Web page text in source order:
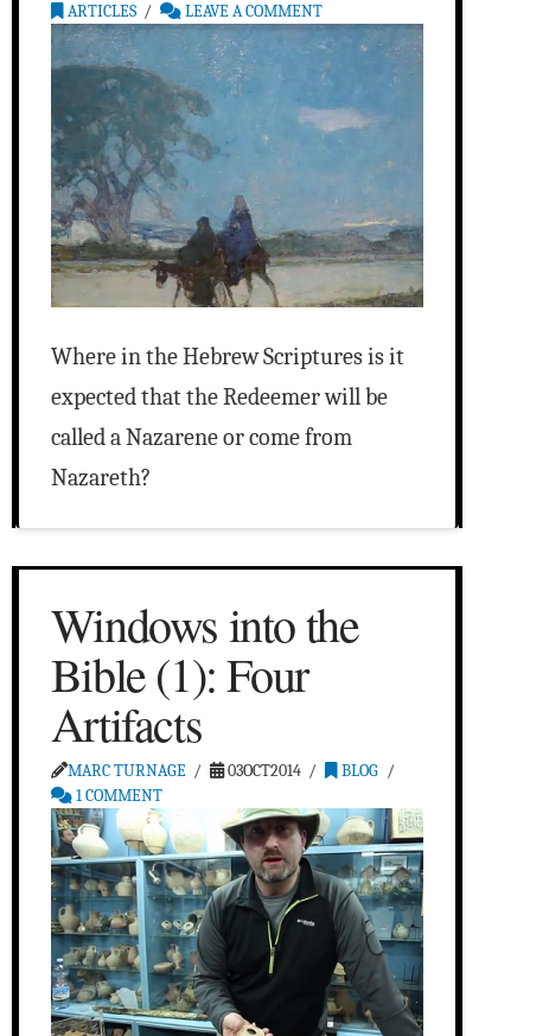
ARTICLES
LEAVE A COMMENT
Where in the Hebrew Scriptures is it
expected that the Redeemer will be
called a Nazarene or come from
Nazareth?
Windows into the
Bible (1): Four
Artifacts
MARC TURNAGE 03OCT2014
BLOG
1 COMMENT